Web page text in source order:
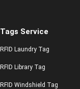
Tags Service
RFID Laundry Tag
RFID Library Tag
RFID Windshield Tag